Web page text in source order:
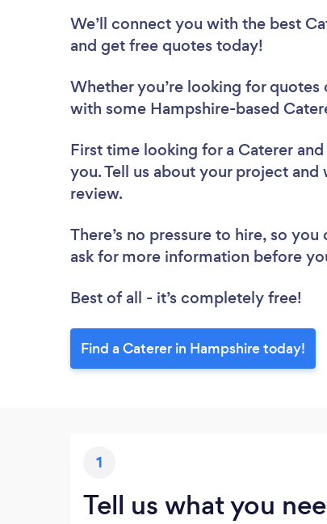
We’ll connect you with the best
and get free quotes today!
Whether you’re looking for quotes
with some Hampshire-based
First time looking for a Caterer
you. Tell us about your project
review.
There’s no pressure to hire, so
ask for more information before
Best of all - it’s completely free!
Find a Caterer in Hampshire today!
1
Tell us what you